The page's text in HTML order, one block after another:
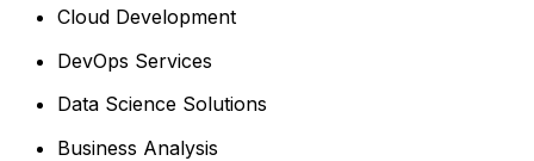
Cloud Development
DevOps Services
Data Science Solutions
Business Analysis